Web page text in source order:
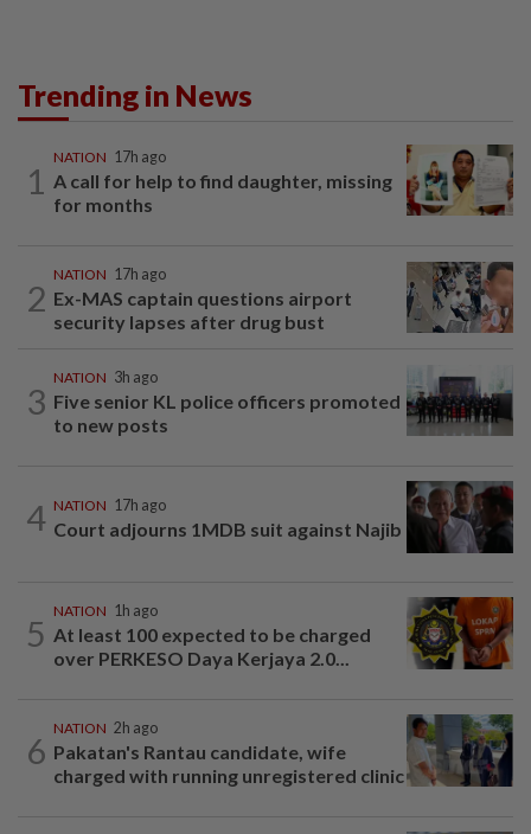
Trending in News
1
NATION 17h ago
A call for help to find daughter, missing
for months
2
NATION 17h ago
Ex-MAS captain questions airport
security lapses after drug bust
3
NATION 3h ago
Five senior KL police officers promoted
to new posts
4 NATION 17h ago
Court adjourns 1MDB suit against Najib
5
NATION 1h ago
At least 100 expected to be charged
over PERKESO Daya Kerjaya 2.0...
6
NATION 2h ago
Pakatan's Rantau candidate, wife
charged with running unregistered clinic